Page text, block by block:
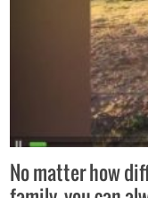
No matter how